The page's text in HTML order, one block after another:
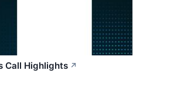
Call Highlights ↗